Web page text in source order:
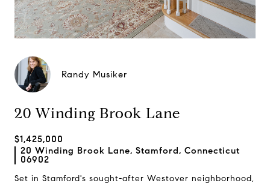
Randy Musiker
20 Winding Brook Lane
$1,425,000
20 Winding Brook Lane, Stamford, Connecticut
06902
Set in Stamford's sought-after Westover neighborhood,